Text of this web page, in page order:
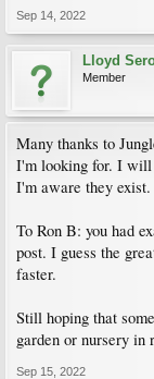
Sep 14, 2022
Lloyd
Member
Many thanks to
I'm looking for. I
I'm aware they exist.
To Ron B: you had
post. I guess the
faster.
Still hoping that
garden or nursery in
Sep 15, 2022